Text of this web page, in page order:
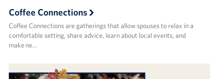
Coffee Connections
Coffee Connections are gatherings that allow spouses to relax in a
comfortable setting, share advice, learn about local events, and
make ne…